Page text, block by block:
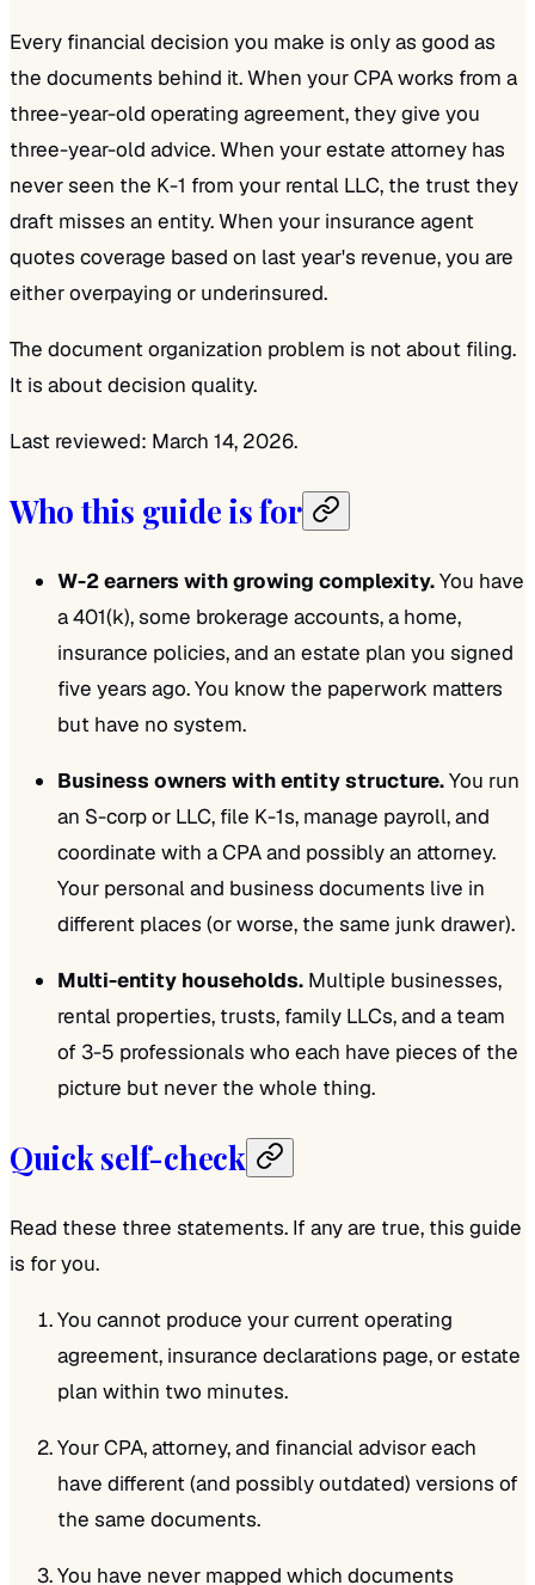
Every financial decision you make is only as good as
the documents behind it. When your CPA works from a
three-year-old operating agreement, they give you
three-year-old advice. When your estate attorney has
never seen the K-1 from your rental LLC, the trust they
draft misses an entity. When your insurance agent
quotes coverage based on last year's revenue, you are
either overpaying or underinsured.
The document organization problem is not about filing.
It is about decision quality.
Last reviewed: March 14, 2026.
Who this guide is for
W-2 earners with growing complexity.You have
a 401(k), some brokerage accounts, a home,
insurance policies, and an estate plan you signed
five years ago. You know the paperwork matters
but have no system.
Business owners with entity structure.You run
an S-corp or LLC, file K-1s, manage payroll, and
coordinate with a CPA and possibly an attorney.
Your personal and business documents live in
different places (or worse, the same junk drawer).
Multi-entity households. Multiple businesses,
rental properties, trusts, family LLCs, and a team
of 3-5 professionals who each have pieces of the
picture but never the whole thing.
Quick self-check
Read these three statements. If any are true, this guide
is for you.
You cannot produce your current operating
agreement, insurance declarations page, or estate
plan within two minutes.
Your CPA, attorney, and financial advisor each
have different (and possibly outdated) versions of
the same documents.
You have never mapped which documents